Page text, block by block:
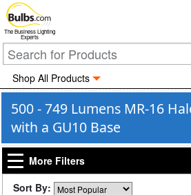
The Business Lighting
Experts
Shop All Products
500 - 749 Lumens MR-16
with a GU10 Base
More Filters
Sort By: